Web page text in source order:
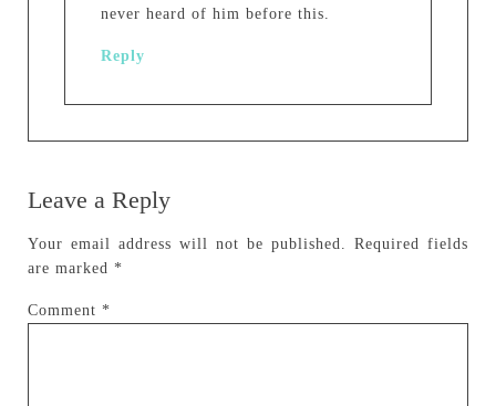
never heard of him before this.
Reply
Leave a Reply
Your email address will not be published.
Required fields
are marked *
Comment *